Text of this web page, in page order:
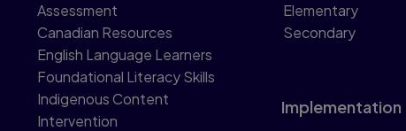
Assessment
Canadian Resources
English Language Learners
Foundational Literacy Skills
Indigenous Content
Intervention
Elementary
Secondary
Implementation